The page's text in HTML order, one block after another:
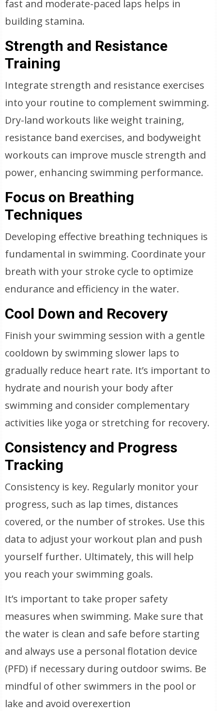
fast and moderate-paced laps helps in
building stamina.
Strength and Resistance
Training
Integrate strength and resistance exercises
into your routine to complement swimming.
Dry-land workouts like weight training,
resistance band exercises, and bodyweight
workouts can improve muscle strength and
power, enhancing swimming performance.
Focus on Breathing
Techniques
Developing effective breathing techniques is
fundamental in swimming. Coordinate your
breath with your stroke cycle to optimize
endurance and efficiency in the water.
Cool Down and Recovery
Finish your swimming session with a gentle
cooldown by swimming slower laps to
gradually reduce heart rate. It’s important to
hydrate and nourish your body after
swimming and consider complementary
activities like yoga or stretching for recovery.
Consistency and Progress
Tracking
Consistency is key. Regularly monitor your
progress, such as lap times, distances
covered, or the number of strokes. Use this
data to adjust your workout plan and push
yourself further. Ultimately, this will help
you reach your swimming goals.
It’s important to take proper safety
measures when swimming. Make sure that
the water is clean and safe before starting
and always use a personal flotation device
(PFD) if necessary during outdoor swims. Be
mindful of other swimmers in the pool or
lake and avoid overexertion